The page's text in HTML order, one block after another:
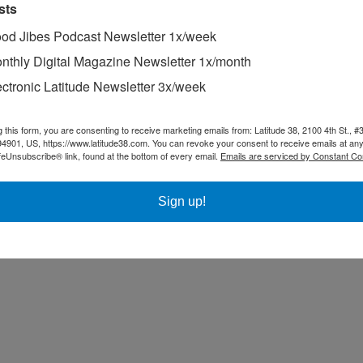
Jibes Podcast Newsletter 1x/week
Digital Magazine Newsletter 1x/month
Latitude Newsletter 3x/week
this form, you are consenting to receive marketing emails from: Latitude 38, 2100 4th St.,
US, https://www.latitude38.com. You can revoke your consent to receive emails at
link, found at the bottom of every email. Emails are serviced by Constant
Sign up!